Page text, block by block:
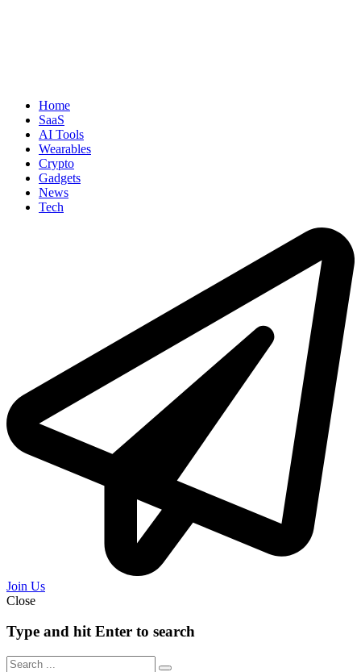
Home
SaaS
AI Tools
Wearables
Crypto
Gadgets
News
Tech
Join Us
Close
Type and hit Enter to search